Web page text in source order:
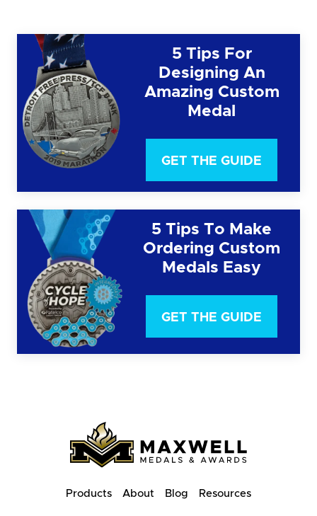
5 Tips For
Designing An
Amazing Custom
Medal
GET THE GUIDE
5 Tips To Make
Ordering Custom
Medals Easy
GET THE GUIDE
Products About Blog Resources